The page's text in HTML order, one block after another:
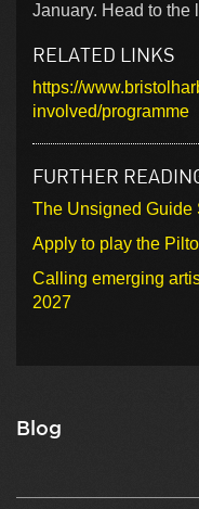
January. Head to the
RELATED LINKS
https://
involved/programme
FURTHER
The Unsigned Guide
Apply to play the
Calling emerging
2027
Blog